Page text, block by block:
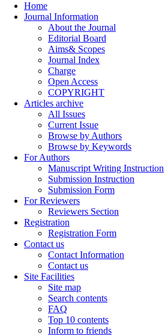
Home
Journal Information
About the Journal
Editorial Board
Aims& Scopes
Journal Index
Charge
Open Access
COPYRIGHT
Articles archive
All Issues
Current Issue
Browse by Authors
Browse by Keywords
For Authors
Manuscript Writing Instruction
Submission Instruction
Submission Form
For Reviewers
Reviewers Section
Registration
Registration Form
Contact us
Contact Information
Contact us
Site Facilities
Site map
Search contents
FAQ
Top 10 contents
Inform to friends